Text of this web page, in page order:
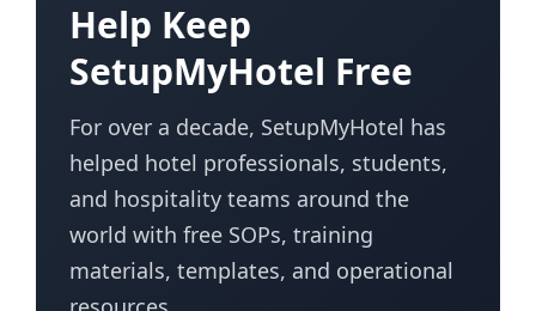
Help Keep
SetupMyHotel Free
For over a decade, SetupMyHotel has
helped hotel professionals, students,
and hospitality teams around the
world with free SOPs, training
materials, templates, and operational